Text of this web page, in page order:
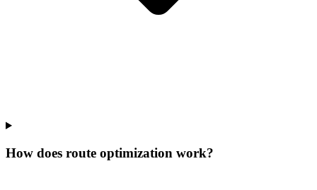
How does route optimization work?